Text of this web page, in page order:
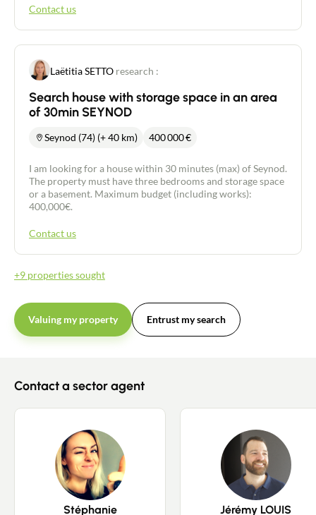
Contact us
Laëtitia SETTO research :
Search house with storage space in an area
of 30min SEYNOD
Seynod (74) (+ 40 km) 400 000€
I am looking for a house within 30 minutes (max) of Seynod.
The property must have three bedrooms and storage space
or a basement. Maximum budget (including works):
400,000€.
Contact us
+9 properties sought
Valuing my property Entrust my search
Contact a sector agent
Stéphanie Jérémy LOUIS